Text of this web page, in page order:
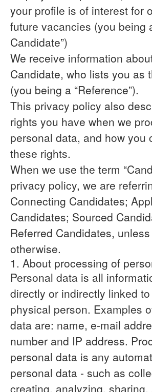
your profile is of interest for
future vacancies (you being
Candidate”)
We receive information
Candidate, who lists you as
(you being a “Reference”).
This privacy policy also
rights you have when we
personal data, and how you
these rights.
When we use the term
privacy policy, we are
Connecting Candidates;
Candidates; Sourced
Referred Candidates, unless
otherwise.
1. About processing of
Personal data is all
directly or indirectly linked
physical person. Examples
data are: name, e-mail
number and IP address.
personal data is any
personal data - such as
creating, analyzing,